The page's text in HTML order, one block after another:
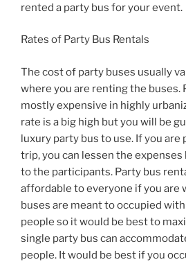
rented a party bus for your event.
Rates of Party Bus Rentals
The cost of party buses usually
where you are renting the buses.
mostly expensive in highly
rate is a big high but you will be
luxury party bus to use. If you are
trip, you can lessen the
to the participants. Party bus
affordable to everyone if you are
buses are meant to occupied
people so it would be best to
single party bus can
people. It would be best if you